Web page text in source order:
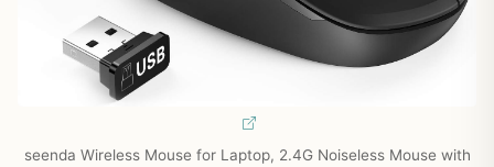
seenda Wireless Mouse for Laptop, 2.4G Noiseless Mouse with